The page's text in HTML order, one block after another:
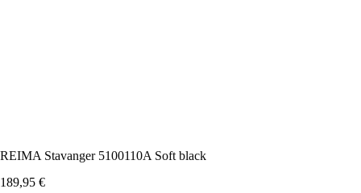
REIMA Stavanger 5100110A Soft black
189,95 €